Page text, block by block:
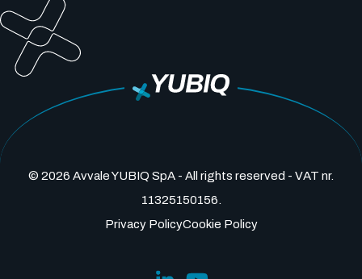
© 2026 Avvale YUBIQ SpA - All rights reserved - VAT nr.
11325150156.
Privacy PolicyCookie Policy